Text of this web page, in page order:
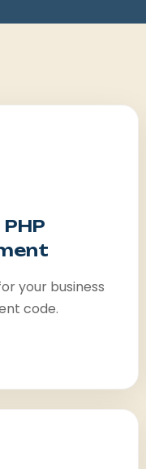
your business
code.